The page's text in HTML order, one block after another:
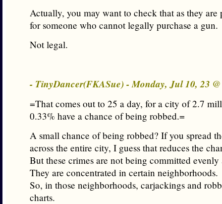
Actually, you may want to check that as they are
for someone who cannot legally purchase a gun.
Not legal.
- TinyDancer(FKASue) - Monday, Jul 10, 23
=That comes out to 25 a day, for a city of 2.7
0.33% have a chance of being robbed.=
A small chance of being robbed? If you spread
across the entire city, I guess that reduces the
But these crimes are not being committed evenly
They are concentrated in certain neighborhoods.
So, in those neighborhoods, carjackings and
charts.